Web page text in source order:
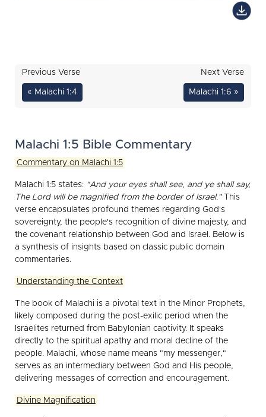
Previous Verse
« Malachi 1:4
Next Verse
Malachi 1:6 »
Malachi 1:5 Bible Commentary
Commentary on Malachi 1:5
Malachi 1:5 states: "And your eyes shall see, and ye shall say,
The Lord will be magnified from the border of Israel."This
verse encapsulates profound themes regarding God's
sovereignty, the people's recognition of divine majesty, and
the covenant relationship between God and Israel. Below is
a synthesis of insights based on classic public domain
commentaries.
Understanding the Context
The book of Malachi is a pivotal text in the Minor Prophets,
likely composed during the post-exilic period when the
Israelites returned from Babylonian captivity. It speaks
directly to the spiritual apathy and moral decline of the
people. Malachi, whose name means "my messenger,"
serves as an intermediary between God and His people,
delivering messages of correction and encouragement.
Divine Magnification